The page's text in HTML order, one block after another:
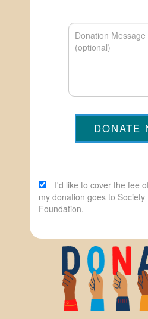
DONATE
I'd like to cover the fee
my donation goes to
Foundation.